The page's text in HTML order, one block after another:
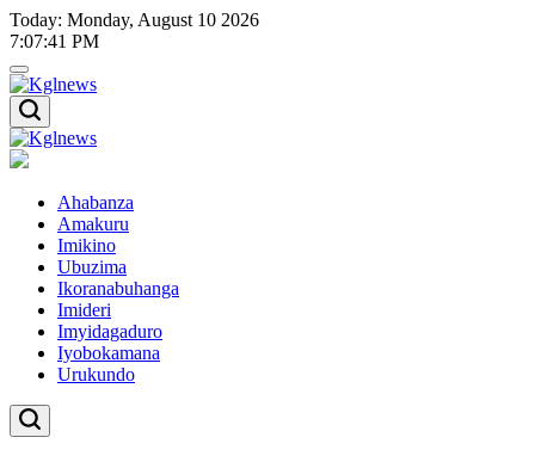
Skip
to
content
Today: Monday, August 10 2026
7:07:42 PM
Kglnews
Kglnews
Ahabanza
Amakuru
Imikino
Ubuzima
Ikoranabuhanga
Imideri
Imyidagaduro
Iyobokamana
Urukundo